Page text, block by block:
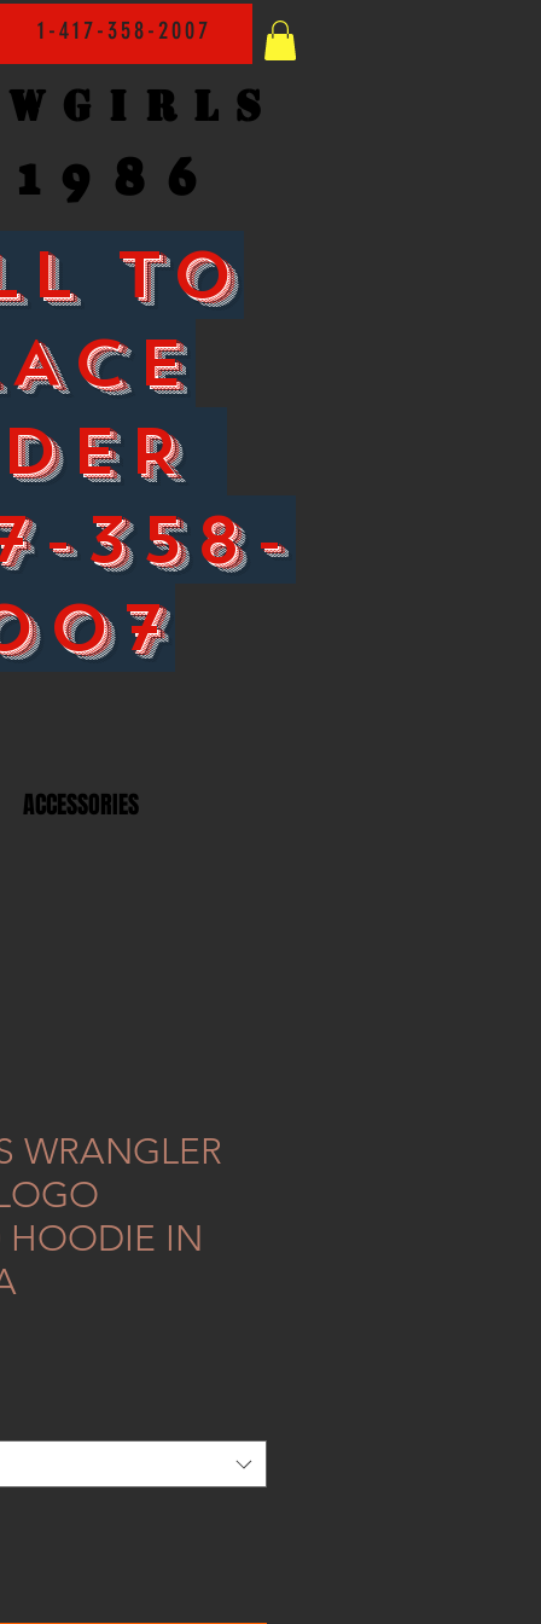
1-417-358-2007
1986
TO
358-
ACCESSORIES
WRANGLER
HOODIE IN